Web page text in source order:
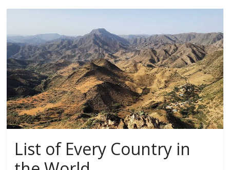
List of Every Country in